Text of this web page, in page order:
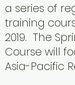
a series of
training
2019. The
Course will
Asia-Pacific